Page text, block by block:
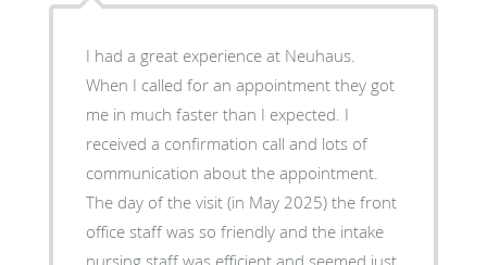
I had a great experience at Neuhaus.
When I called for an appointment they got
me in much faster than I expected. I
received a confirmation call and lots of
communication about the appointment.
The day of the visit (in May 2025) the front
office staff was so friendly and the intake